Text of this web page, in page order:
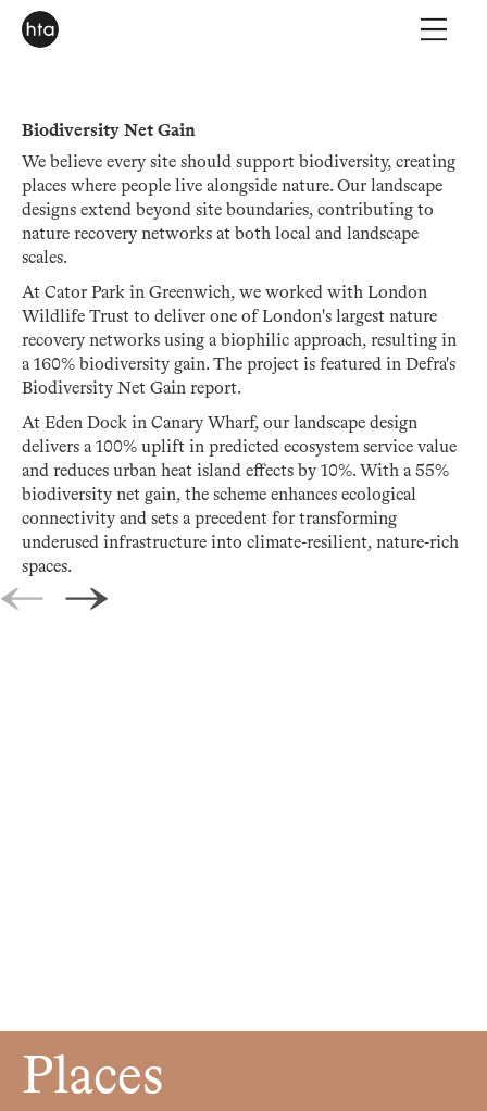
Biodiversity Net Gain
We believe every site should support biodiversity, creating
places where people live alongside nature. Our landscape
designs extend beyond site boundaries, contributing to
nature recovery networks at both local and landscape
scales.
At Cator Park in Greenwich, we worked with London
Wildlife Trust to deliver one of London's largest nature
recovery networks using a biophilic approach, resulting in
a 160% biodiversity gain. The project is featured in Defra's
Biodiversity Net Gain report.
At Eden Dock in Canary Wharf, our landscape design
delivers a 100% uplift in predicted ecosystem service value
and reduces urban heat island effects by 10%. With a 55%
biodiversity net gain, the scheme enhances ecological
connectivity and sets a precedent for transforming
underused infrastructure into climate-resilient, nature-rich
spaces.
Places